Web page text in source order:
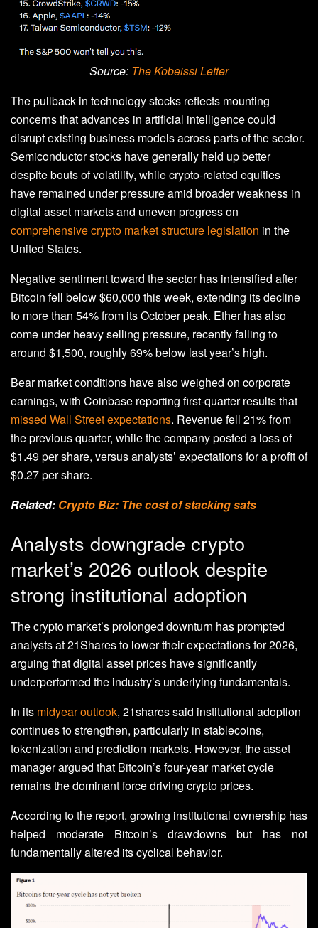
Source: The Kobeissi Letter
The pullback in technology stocks reflects mounting
concerns that advances in artificial intelligence could
disrupt existing business models across parts of the sector.
Semiconductor stocks have generally held up better
despite bouts of volatility, while crypto-related equities
have remained under pressure amid broader weakness in
digital asset markets and uneven progress on
comprehensive crypto market structure legislation in the
United States.
Negative sentiment toward the sector has intensified after
Bitcoin fell below $60,000 this week, extending its decline
to more than 54% from its October peak. Ether has also
come under heavy selling pressure, recently falling to
around $1,500, roughly 69% below last year’s high.
Bear market conditions have also weighed on corporate
earnings, with Coinbase reporting first-quarter results that
missed Wall Street expectations. Revenue fell 21% from
the previous quarter, while the company posted a loss of
$1.49 per share, versus analysts’ expectations for a profit of
$0.27 per share.
Related: Crypto Biz: The cost of stacking sats
Analysts downgrade crypto
market’s 2026 outlook despite
strong institutional adoption
The crypto market’s prolonged downturn has prompted
analysts at 21Shares to lower their expectations for 2026,
arguing that digital asset prices have significantly
underperformed the industry’s underlying fundamentals.
In its midyear outlook, 21shares said institutional adoption
continues to strengthen, particularly in stablecoins,
tokenization and prediction markets. However, the asset
manager argued that Bitcoin’s four-year market cycle
remains the dominant force driving crypto prices.
According to the report, growing institutional ownership has
helped moderate Bitcoin’s drawdowns but has not
fundamentally altered its cyclical behavior.